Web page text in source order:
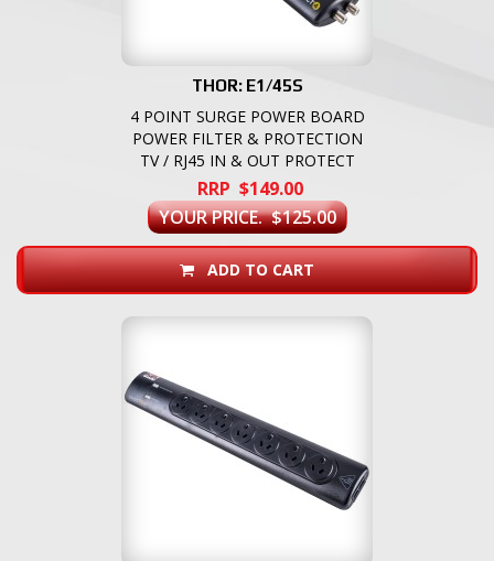
THOR: E1/45S
4 POINT SURGE POWER BOARD
POWER FILTER & PROTECTION
TV / RJ45 IN & OUT PROTECT
RRP $149.00
YOUR PRICE. $125.00
ADD TO CART